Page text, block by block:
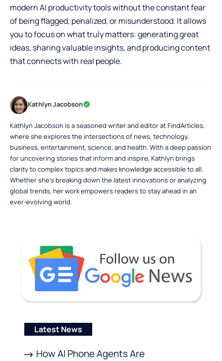
modern AI productivity tools without the constant fear
of being flagged, penalized, or misunderstood. It allows
you to focus on what truly matters: generating great
ideas, sharing valuable insights, and producing content
that connects with real people.
Kathlyn Jacobson
Kathlyn Jacobson is a seasoned writer and editor at FindArticles,
where she explores the intersections of news, technology,
business, entertainment, science, and health. With a deep passion
for uncovering stories that inform and inspire, Kathlyn brings
clarity to complex topics and makes knowledge accessible to all.
Whether she’s breaking down the latest innovations or analyzing
global trends, her work empowers readers to stay ahead in an
ever-evolving world.
Latest News
How AI Phone Agents Are